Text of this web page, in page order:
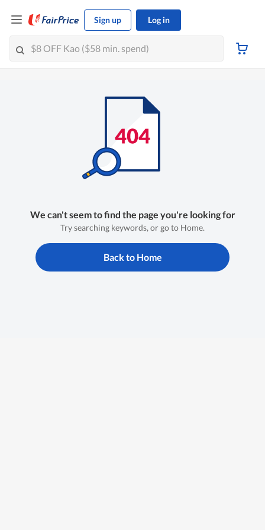
Sign up Log in
We can't seem to find the page you're looking for
Try searching keywords, or go to Home.
Back to Home